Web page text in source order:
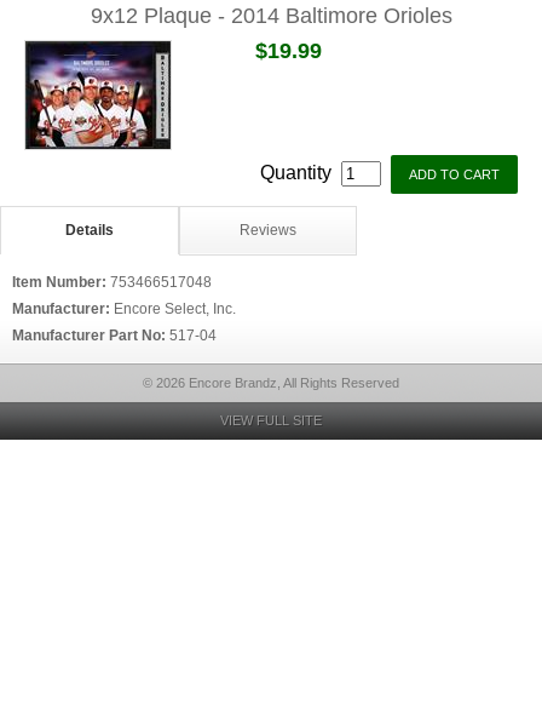
9x12 Plaque - 2014 Baltimore Orioles
$19.99
Quantity
Details Reviews
Item Number: 753466517048
Manufacturer: Encore Select, Inc.
Manufacturer Part No: 517-04
© 2026 Encore Brandz, All Rights Reserved
VIEW FULL SITE